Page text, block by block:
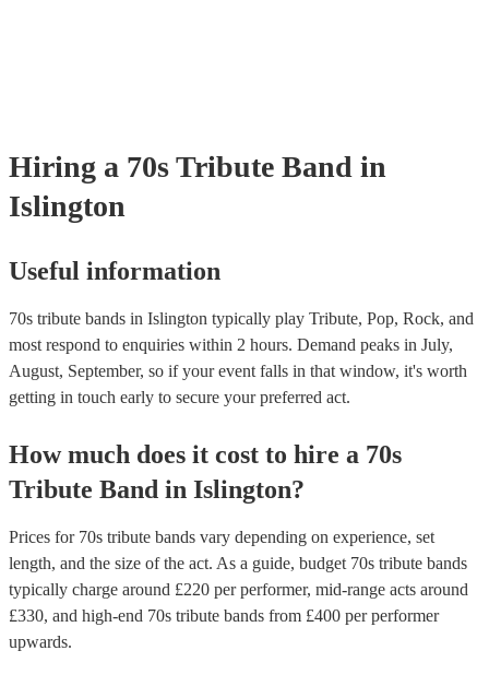
their psychedelic rock and progressive rock albums like "The Dark
Moon" and "Wish You Were Here," Pink Floyd's music explored
philosophy, space, and social commentary. Earth, Wind & Fire This
band blended soul, funk, R&B, and disco to create hits like "Shining
Hiring a 70s Tribute Band in
Islington
Useful information
70s tribute bands in Islington typically play Tribute, Pop, Rock, and
most respond to enquiries within 2 hours. Demand peaks in July,
August, September, so if your event falls in that window, it's worth
getting in touch early to secure your preferred act.
How much does it cost to hire a 70s
Tribute Band in Islington?
Prices for 70s tribute bands vary depending on experience, set
length, and the size of the act. As a guide, budget 70s tribute bands
typically charge around £220 per performer, mid-range acts around
£330, and high-end 70s tribute bands from £400 per performer
upwards.